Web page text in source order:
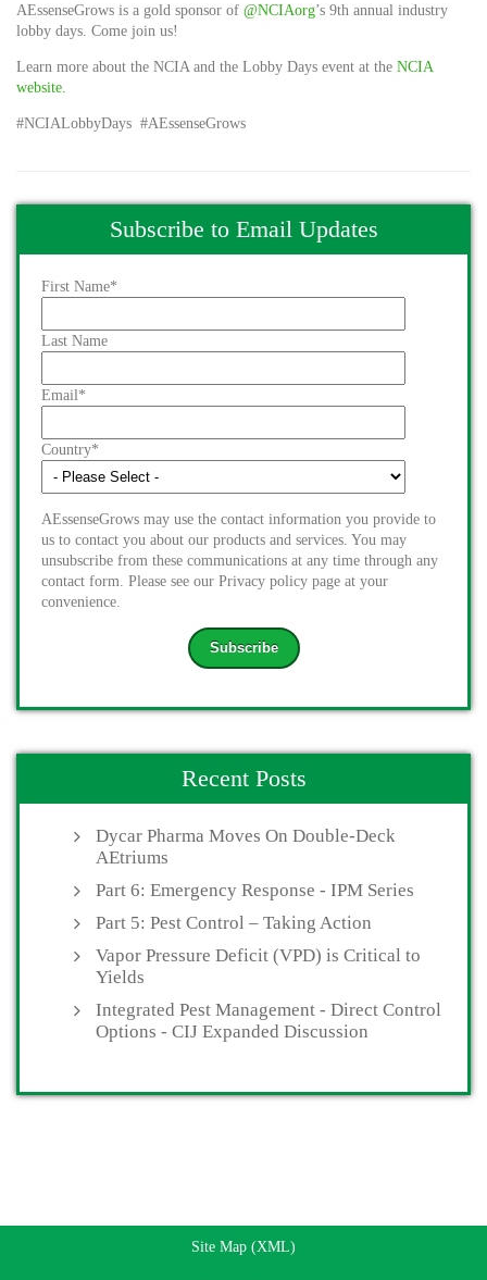
AEssenseGrows is a gold sponsor of @NCIAorg’s 9th annual industry
lobby days. Come join us!
Learn more about the NCIA and the Lobby Days event at the NCIA
website.
#NCIALobbyDays #AEssenseGrows
Subscribe to Email Updates
First Name*
Last Name
Email*
Country*
AEssenseGrows may use the contact information you provide to
us to contact you about our products and services. You may
unsubscribe from these communications at any time through any
contact form. Please see our Privacy policy page at your
convenience.
Recent Posts
Dycar Pharma Moves On Double-Deck
AEtriums
Part 6: Emergency Response - IPM Series
Part 5: Pest Control – Taking Action
Vapor Pressure Deficit (VPD) is Critical to
Yields
Integrated Pest Management - Direct Control
Options - CIJ Expanded Discussion
Site Map (XML)